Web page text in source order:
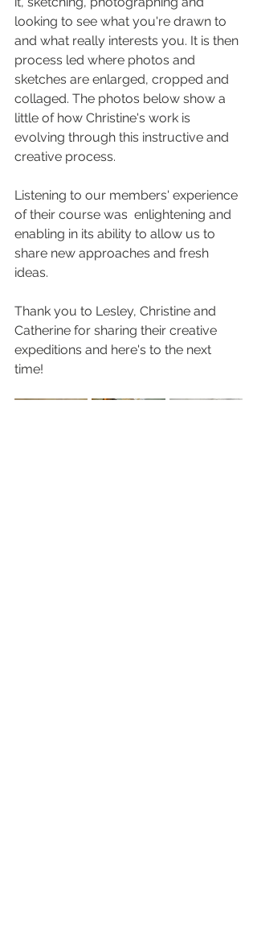
looking to see what you're drawn to
and what really interests you. It is then
process led where photos and
sketches are enlarged, cropped and
collaged. The photos below show a
little of how Christine's work is
evolving through this instructive and
creative process.
Listening to our members' experience
of their course was  enlightening and
enabling in its ability to allow us to
share new approaches and fresh
ideas.
Thank you to Lesley, Christine and
Catherine for sharing their creative
expeditions and here's to the next
time!